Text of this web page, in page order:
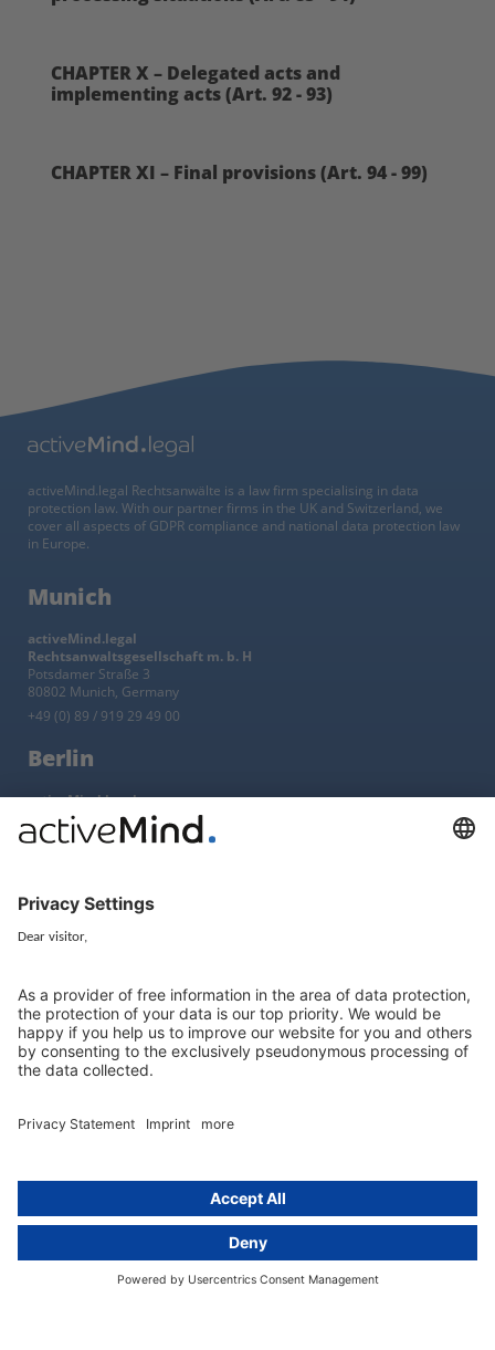
CHAPTER X – Delegated acts and
implementing acts (Art. 92 - 93)
CHAPTER XI – Final provisions (Art. 94 - 99)
activeMind.legal Rechtsanwälte is a law firm specialising in data
protection law. With our partner firms in the UK and Switzerland, we
cover all aspects of GDPR compliance and national data protection law
in Europe.
Munich
activeMind.legal
Rechtsanwaltsgesellschaft m. b. H
Potsdamer Straße 3
80802 Munich, Germany
+49 (0) 89 / 919 29 49 00
Berlin
activeMind.legal
Rechtsanwaltsgesellschaft m. b. H
Kurfürstendamm 56
Services
EU representative
Group data protection
Guides and articles
Templates and checklists
Newsletter
About us
activeMind AG (Germany)
activeMind.ch (Switzerland)
activeMind.uk (United Kingdom)